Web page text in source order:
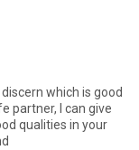
which is good
partner, I can give
qualities in your